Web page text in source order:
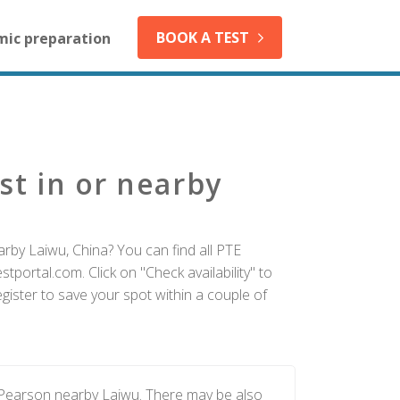
preparation BOOK A TEST
in or nearby
Laiwu, China? You can find all PTE
Click on "Check availability" to
to save your spot within a couple of
nearby Laiwu. There may be also